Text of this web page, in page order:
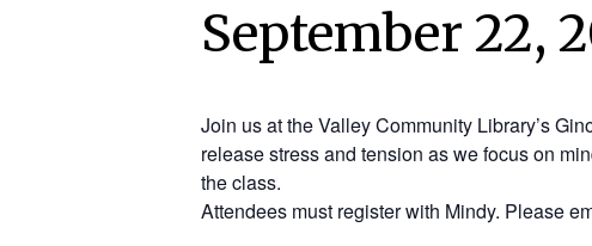
September 22,
Join us at the Valley Community Library’s
release stress and tension as we focus on
the class.
Attendees must register with Mindy. Please